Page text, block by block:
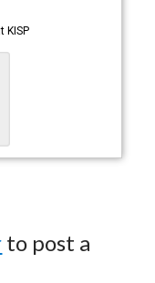
KISP
to post a